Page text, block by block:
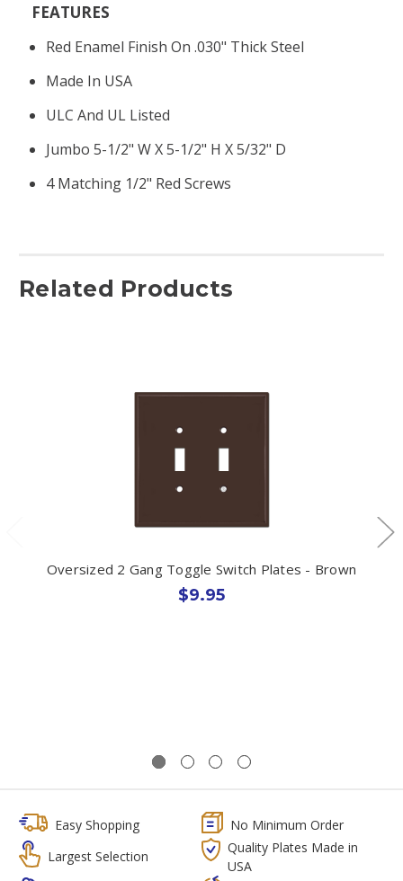
FEATURES
Red Enamel Finish On .030" Thick Steel
Made In USA
ULC And UL Listed
Jumbo 5-1/2" W X 5-1/2" H X 5/32" D
4 Matching 1/2" Red Screws
Related Products
Oversized 2 Gang Toggle Switch Plates - Brown
$9.95
Easy Shopping
No Minimum Order
Largest Selection
Quality Plates Made in
USA